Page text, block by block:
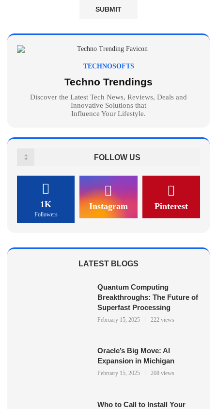
TECHNOSOFTS
Techno Trendings
Discover the Latest Tech News, Reviews, Deals and
Innovative Solutions that
Influence Your Lifestyle.
FOLLOW US
1K
Followers
Instagram Pinterest
LATEST BLOGS
Quantum Computing
Breakthroughs: The Future of
Superfast Processing
February 15, 2025 222 views
Oracle’s Big Move: AI
Expansion in Michigan
February 15, 2025 208 views
Who to Call to Install Your